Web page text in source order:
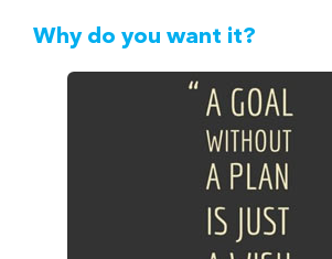
Why do you want it?